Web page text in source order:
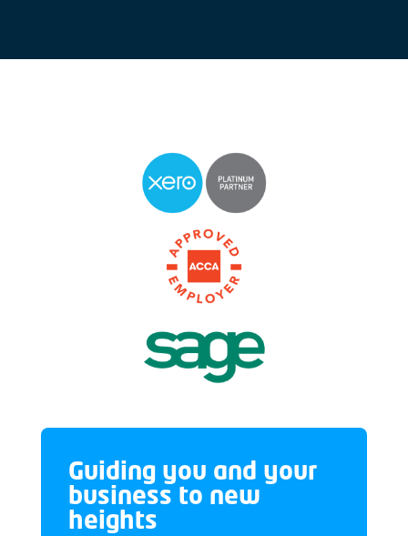
Guiding you and your
business to new
heights